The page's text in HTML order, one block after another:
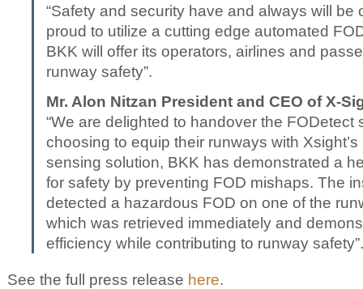
“Safety and security have and always will be
proud to utilize a cutting edge automated
BKK will offer its operators, airlines and
runway safety”.
Mr. Alon Nitzan President and CEO of X-
“We are delighted to handover the FODetect
choosing to equip their runways with
sensing solution, BKK has demonstrated a
for safety by preventing FOD mishaps. The
detected a hazardous FOD on one of the
which was retrieved immediately and
efficiency while contributing to runway safety”.
See the full press release here.